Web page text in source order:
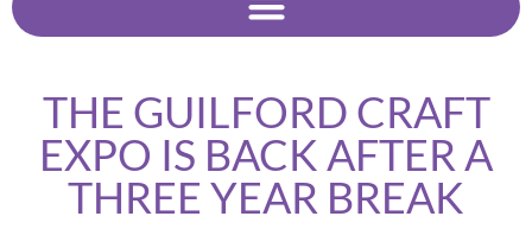
THE GUILFORD CRAFT
EXPO IS BACK AFTER A
THREE YEAR BREAK